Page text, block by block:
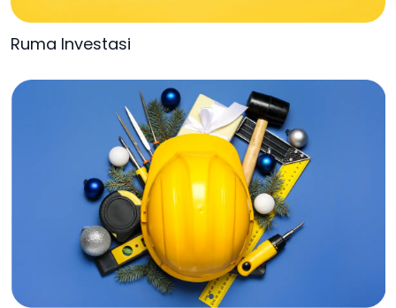
Ruma Investasi